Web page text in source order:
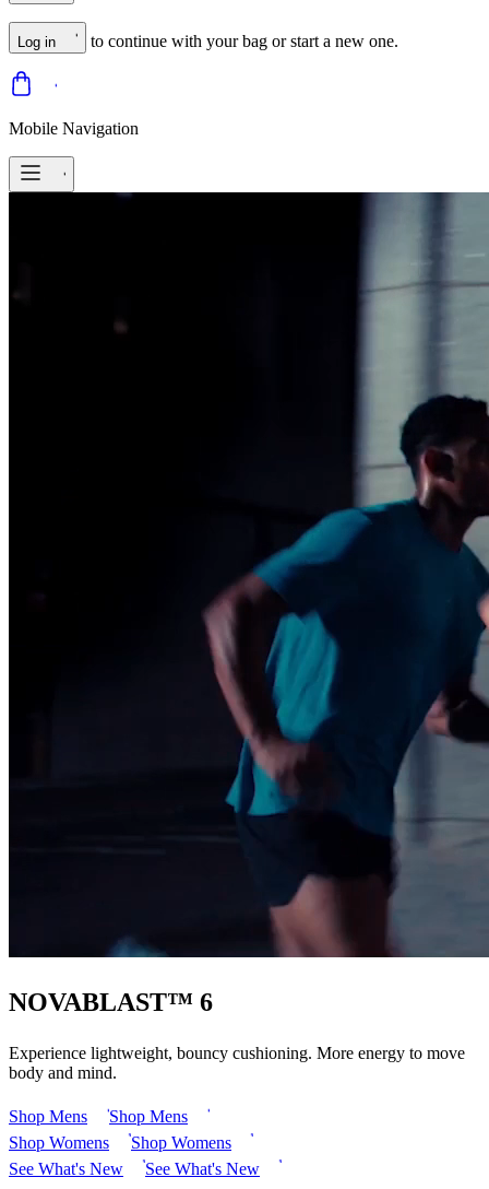
Log in to continue with your bag or start a new one.
Mobile Navigation
NOVABLAST™ 6
Experience lightweight, bouncy cushioning. More energy to move
body and mind.
Shop Mens
Shop Mens
Shop Womens
Shop Womens
See What's New
See What's New